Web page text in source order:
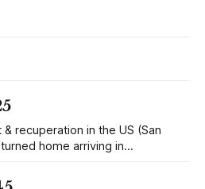
recuperation in the US (San
home arriving in
he would settle in